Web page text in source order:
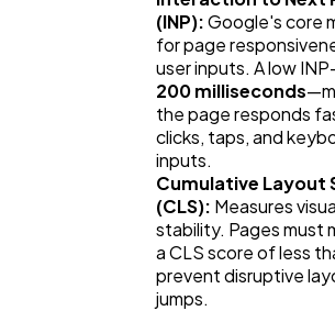
(INP): Google's core
for page
200 milliseconds
the page responds
clicks, taps, and
inputs.
Cumulative Layout
(CLS): Measures
stability. Pages must
a CLS score of less
prevent disruptive
jumps.